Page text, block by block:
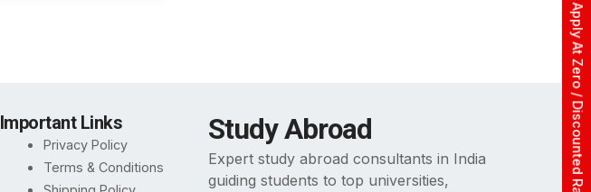
Apply At Zero / Discounted Rate
Important Links
Privacy Policy
Terms & Conditions
Study Abroad
Expert study abroad consultants in India
guiding students to top universities,